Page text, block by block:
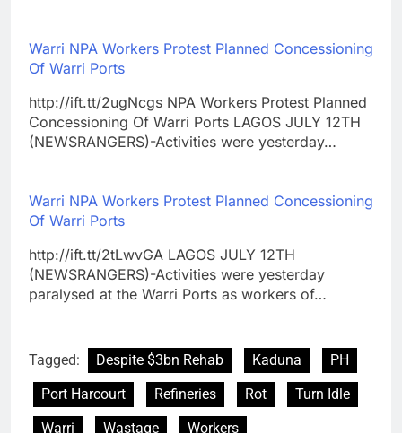
Warri NPA Workers Protest Planned Concessioning
Of Warri Ports
http://ift.tt/2ugNcgs NPA Workers Protest Planned
Concessioning Of Warri Ports LAGOS JULY 12TH
(NEWSRANGERS)-Activities were yesterday…
Warri NPA Workers Protest Planned Concessioning
Of Warri Ports
http://ift.tt/2tLwvGA LAGOS JULY 12TH
(NEWSRANGERS)-Activities were yesterday
paralysed at the Warri Ports as workers of…
Tagged: Despite $3bn Rehab Kaduna
PH
Port Harcourt
Refineries Rot
Turn Idle
Warri
Wastage Workers